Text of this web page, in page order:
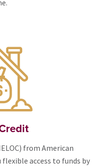
from American
access to funds by